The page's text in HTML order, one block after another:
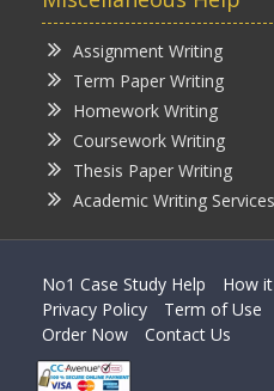
Assignment Writing
Term Paper Writing
Homework Writing
Coursework Writing
Thesis Paper Writing
Academic Writing Services
No1 Case Study Help How
Privacy Policy
Term of Use
Order Now
Contact Us